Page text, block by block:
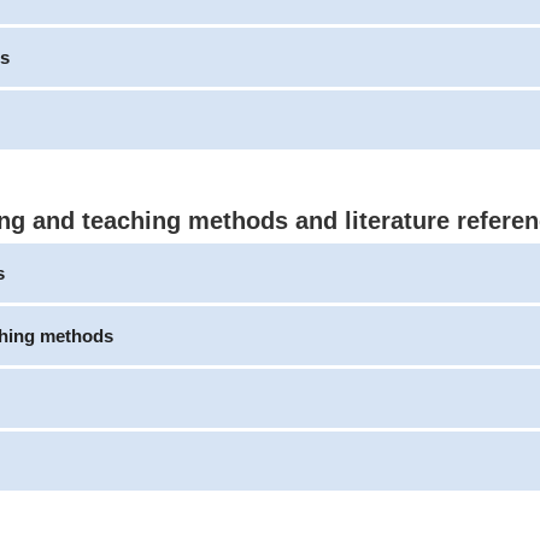
and teaching methods and literature
methods